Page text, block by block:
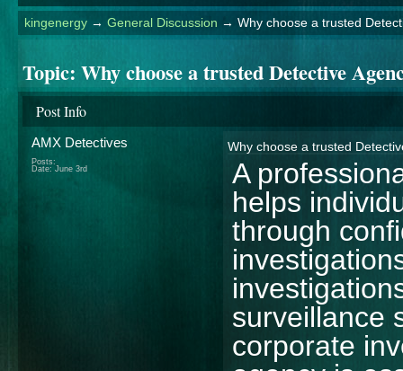
kingenergy→ General Discussion → Why choose a trusted
Topic: Why choose a trusted Detective
Post Info
AMX Detectives
Posts:
Date: June 3rd
Why choose a trusted
A
helps
through
surveillance
corporate